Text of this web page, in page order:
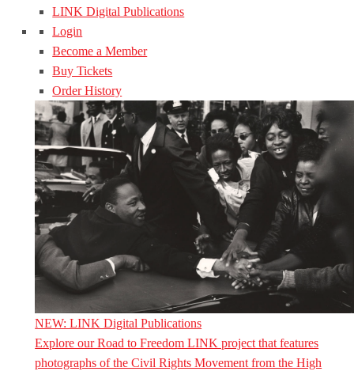
LINK Digital Publications
Login
Become a Member
Buy Tickets
Order History
NEW: LINK Digital Publications
Explore our Road to Freedom LINK project that features
photographs of the Civil Rights Movement from the High